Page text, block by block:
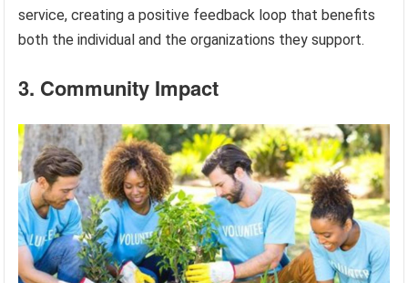
service, creating a positive feedback loop that benefits
both the individual and the organizations they support.
3. Community Impact